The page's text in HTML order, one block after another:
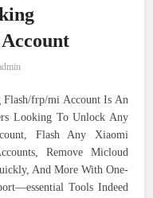
frp/mi Account Is An
Looking To Unlock Any
Flash Any Xiaomi
Remove Micloud
And More With One-
Tools Indeed